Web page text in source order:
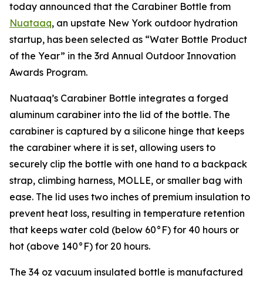
today announced that the Carabiner Bottle from
Nuataaq, an upstate New York outdoor hydration
startup, has been selected as “Water Bottle Product
of the Year” in the 3rd Annual Outdoor Innovation
Awards Program.
Nuataaq’s Carabiner Bottle integrates a forged
aluminum carabiner into the lid of the bottle. The
carabiner is captured by a silicone hinge that keeps
the carabiner where it is set, allowing users to
securely clip the bottle with one hand to a backpack
strap, climbing harness, MOLLE, or smaller bag with
ease. The lid uses two inches of premium insulation to
prevent heat loss, resulting in temperature retention
that keeps water cold (below 60°F) for 40 hours or
hot (above 140°F) for 20 hours.
The 34 oz vacuum insulated bottle is manufactured